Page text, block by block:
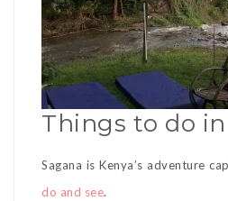
Things to do in
Sagana is Kenya’s adventure
do and see.